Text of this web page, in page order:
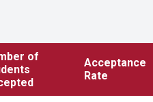
of
Acceptance
Rate